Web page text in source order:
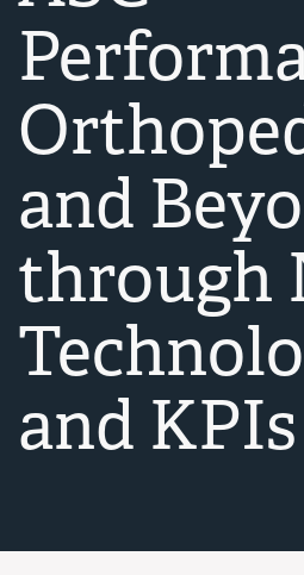
and
through
and KPIs